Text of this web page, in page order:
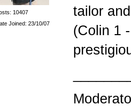
10407
Joined: 23/10/07
tailor
(Colin 1